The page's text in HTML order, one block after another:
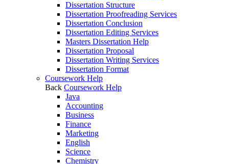
Dissertation Structure
Dissertation Proofreading Services
Dissertation Conclusion
Dissertation Editing Services
Masters Dissertation Help
Dissertation Proposal
Dissertation Writing Services
Dissertation Format
Coursework Help
Back Coursework Help
Java
Accounting
Business
Finance
Marketing
English
Science
Chemistry